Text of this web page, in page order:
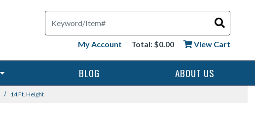
Search
My Account Total: $0.00 View Cart
BLOG ABOUT US
14 Ft. Height